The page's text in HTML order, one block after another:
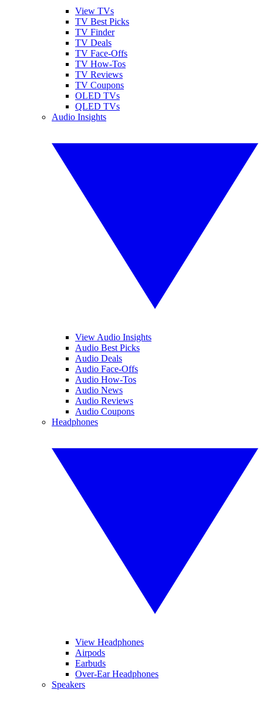
View TVs
TV Best Picks
TV Finder
TV Deals
TV Face-Offs
TV How-Tos
TV Reviews
TV Coupons
OLED TVs
QLED TVs
Audio Insights
View Audio Insights
Audio Best Picks
Audio Deals
Audio Face-Offs
Audio How-Tos
Audio News
Audio Reviews
Audio Coupons
Headphones
View Headphones
Airpods
Earbuds
Over-Ear Headphones
Speakers